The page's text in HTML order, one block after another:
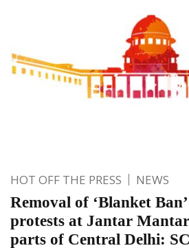
HOT OFF THE PRESS NEWS
Removal of ‘Blanket
protests at Jantar
parts of Central Delhi: SC